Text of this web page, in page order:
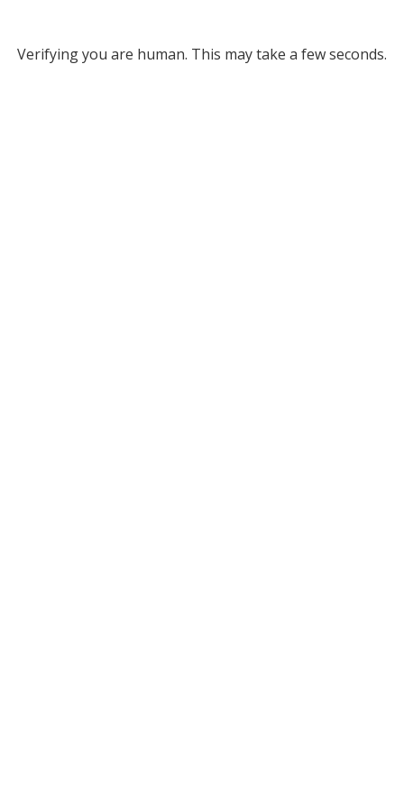
Verifying you are human. This may take a few seconds.